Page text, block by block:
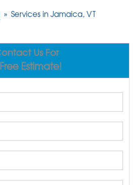
ESTIMATE
» Services in Jamaica, VT
Us For
Estimate!